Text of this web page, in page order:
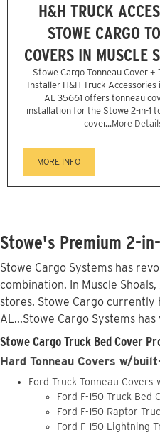
H&H TRUCK
STOWE CARGO
COVERS IN MUSCLE
Stowe Cargo Tonneau Cover +
Installer H&H Truck Accessories
AL 35661 offers tonneau
installation for the Stowe 2-in-1
cover...More
MORE INFO
Stowe's Premium 2-
Stowe Cargo Systems has
combination. In Muscle
stores. Stowe Cargo currently
AL...Stowe Cargo Systems
Stowe Cargo Truck Bed Cover
Hard Tonneau Covers w/
Ford Truck Tonneau
Ford F-150 Truck
Ford F-150 Raptor
Ford F-150 Lightning